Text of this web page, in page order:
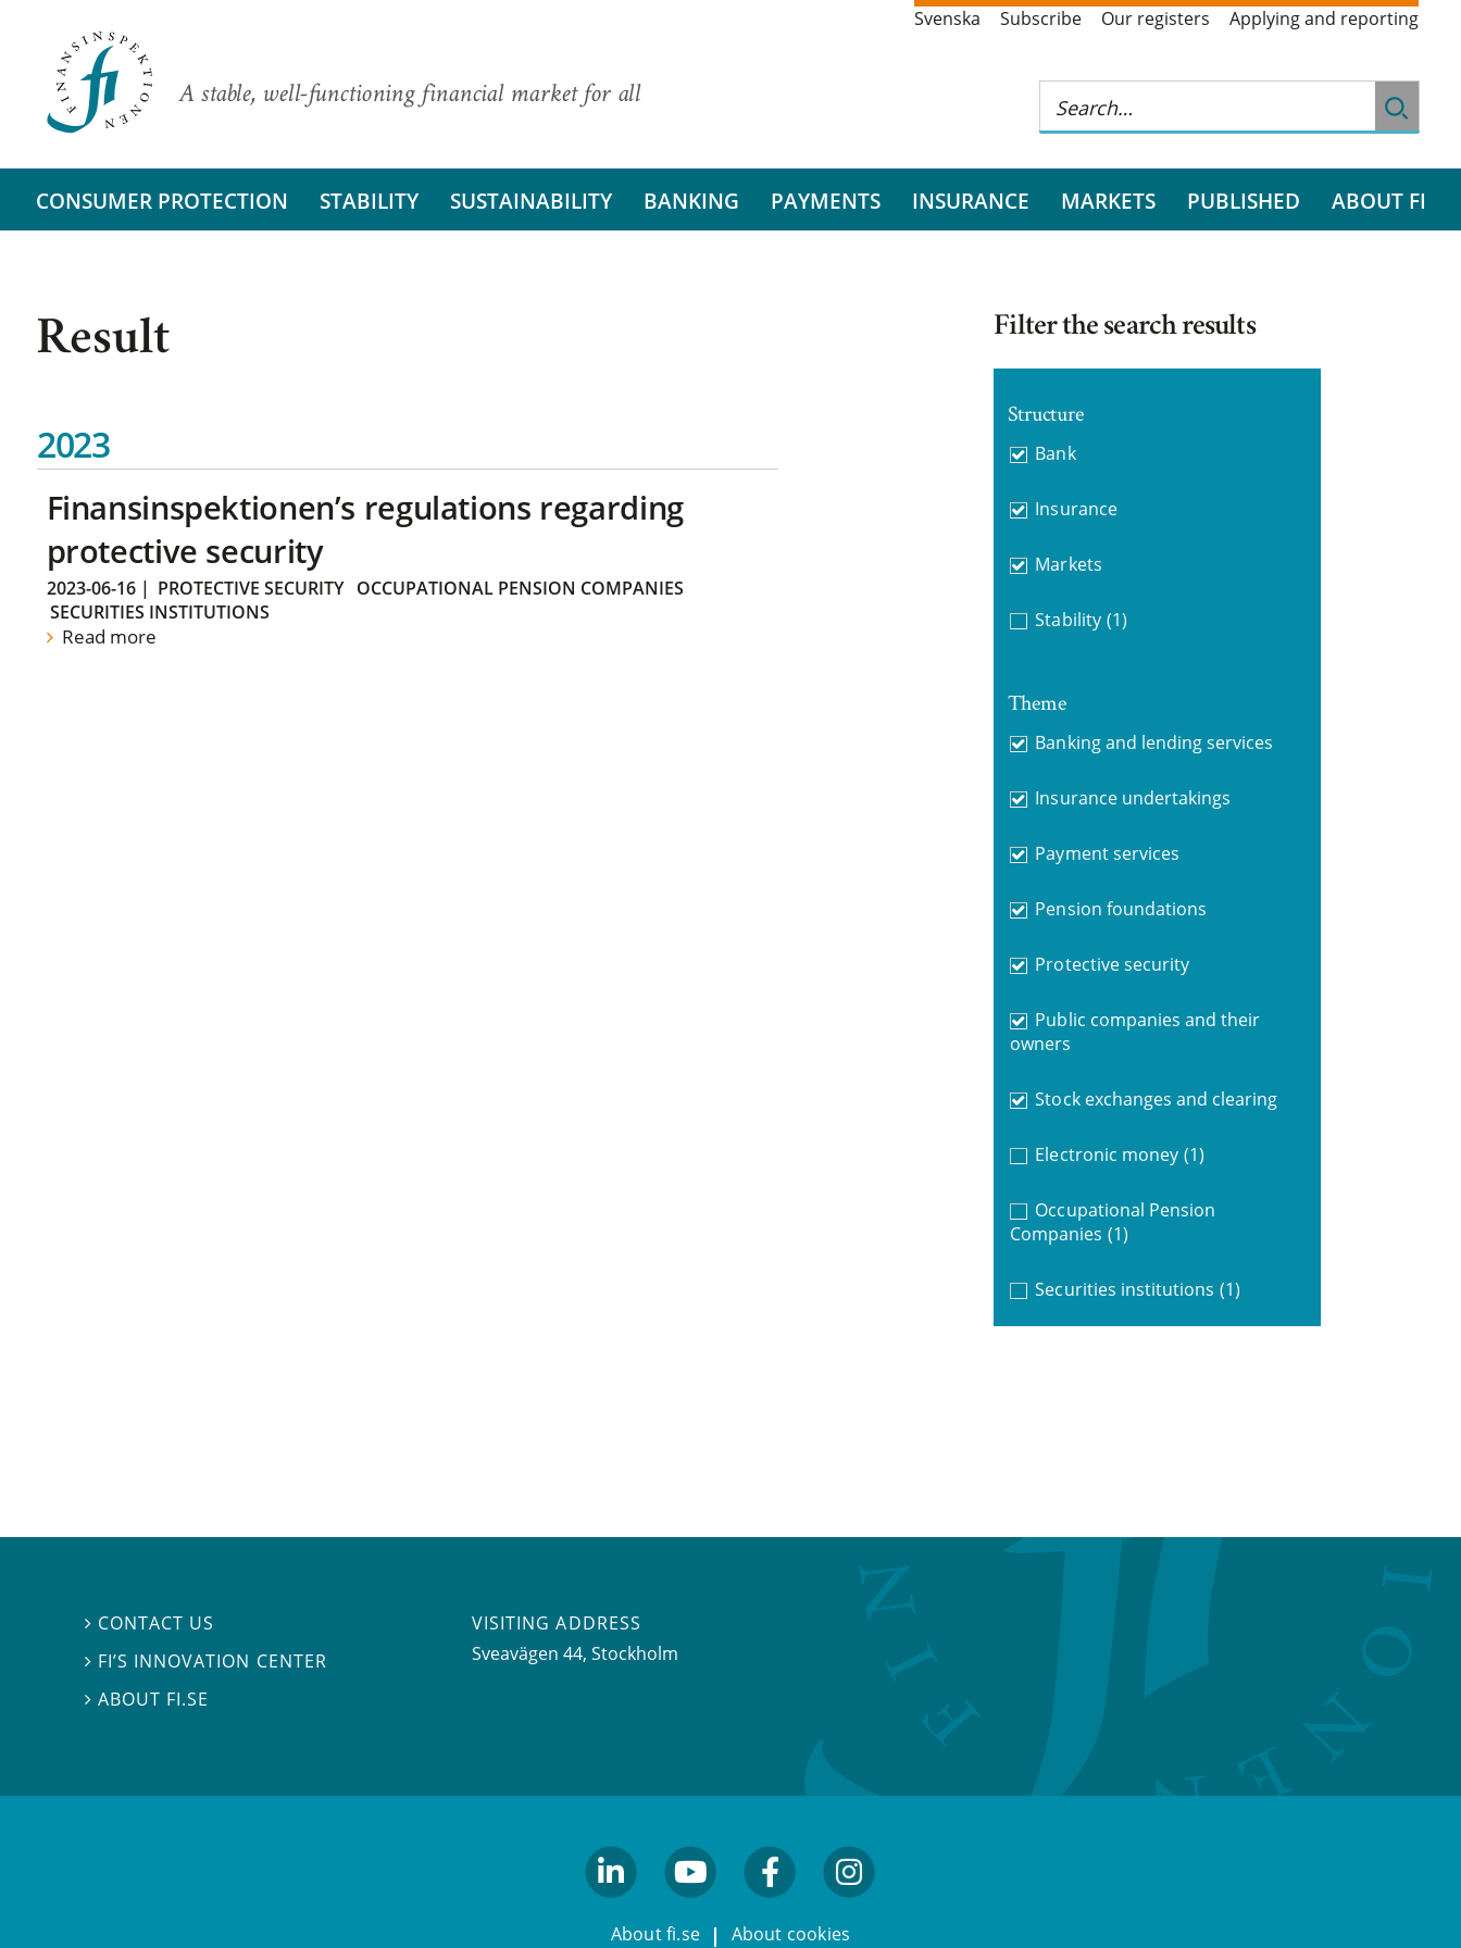
A stable, well-functioning financial market for all
Svenska Subscribe Our registers Applying and reporting
CONSUMER PROTECTION STABILITY SUSTAINABILITY BANKING PAYMENTS INSURANCE MARKETS PUBLISHED ABOUT FI
Result
2023
Finansinspektionen’s regulations regarding
protective security
2023-06-16| PROTECTIVE SECURITY
OCCUPATIONAL PENSION COMPANIES
SECURITIES INSTITUTIONS
Read more
Filter the search results
Structure
Bank
Insurance
Markets
Stability (1)
Theme
Banking and lending services
Insurance undertakings
Payment services
Pension foundations
Protective security
Public companies and their
owners
Stock exchanges and clearing
Electronic money (1)
Occupational Pension
Companies (1)
Securities institutions (1)
 CONTACT US
 FI’S INNOVATION CENTER
ABOUT FI.SE
VISITING ADDRESS
Sveavägen 44, Stockholm
About fi.se About cookies